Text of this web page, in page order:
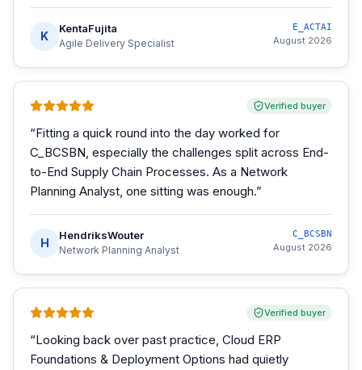
K
KentaFujita
Agile Delivery Specialist
E_ACTAI
August 2026
Verified buyer
“Fitting a quick round into the day worked for
C_BCSBN, especially the challenges split across End-
to-End Supply Chain Processes. As a Network
Planning Analyst, one sitting was enough.”
H
HendriksWouter
Network Planning Analyst
C_BCSBN
August 2026
Verified buyer
“Looking back over past practice, Cloud ERP
Foundations & Deployment Options had quietly